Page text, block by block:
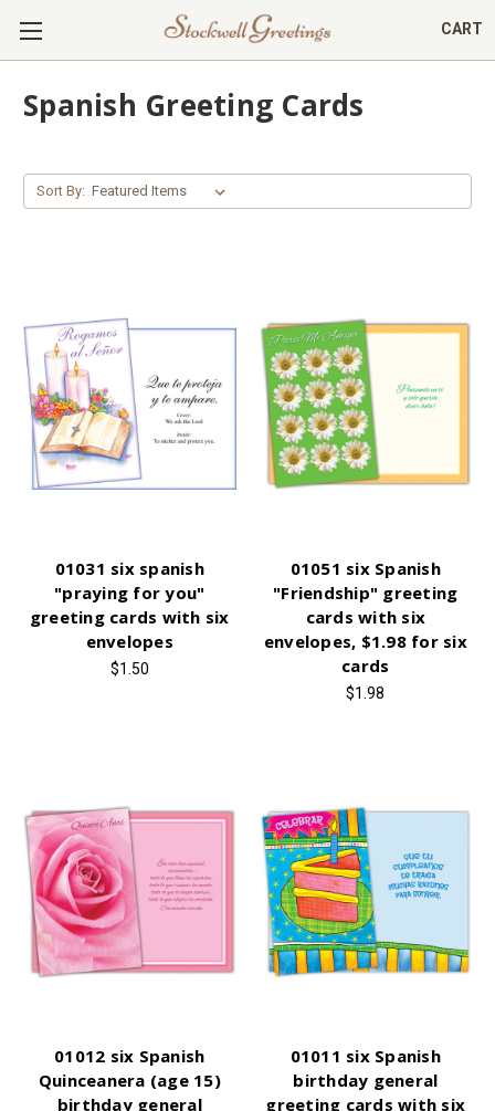
CART
Spanish Greeting Cards
Sort By:
01031 six spanish
"praying for you"
greeting cards with six
envelopes
$1.50
01051 six Spanish
"Friendship" greeting
cards with six
envelopes, $1.98 for six
cards
$1.98
01012 six Spanish
Quinceanera (age 15)
birthday general
01011 six Spanish
birthday general
greeting cards with six